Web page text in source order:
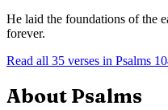
He laid the foundations of the
forever.
Read all 35 verses in Psalms
About Psalms